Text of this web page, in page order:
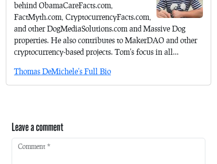
behind ObamaCareFacts.com,
FactMyth.com, CryptocurrencyFacts.com,
and other DogMediaSolutions.com and Massive Dog
properties. He also contributes to MakerDAO and other
cryptocurrency-based projects. Tom's focus in all...
Thomas DeMichele's Full Bio
Leave a comment
Comment *